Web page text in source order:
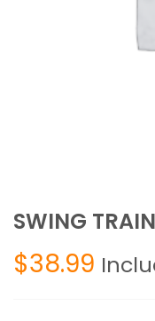
SWING
$38.99